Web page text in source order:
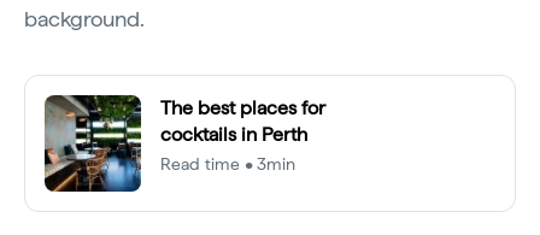
background.
The best places for
cocktails in Perth
Read time • 3min